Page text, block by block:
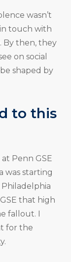
wasn’t
touch with
By then, they
on social
shaped by
to this
Penn GSE
was starting
that high
fallout. I
for the